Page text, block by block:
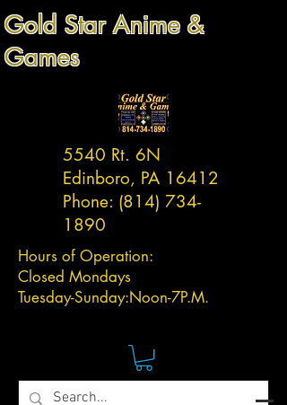
Gold Star Anime &
Games
5540 Rt. 6N
Edinboro, PA 16412
Phone: (814) 734-
1890
Hours of Operation:
Closed Mondays
Tuesday-Sunday:Noon-7P.M.